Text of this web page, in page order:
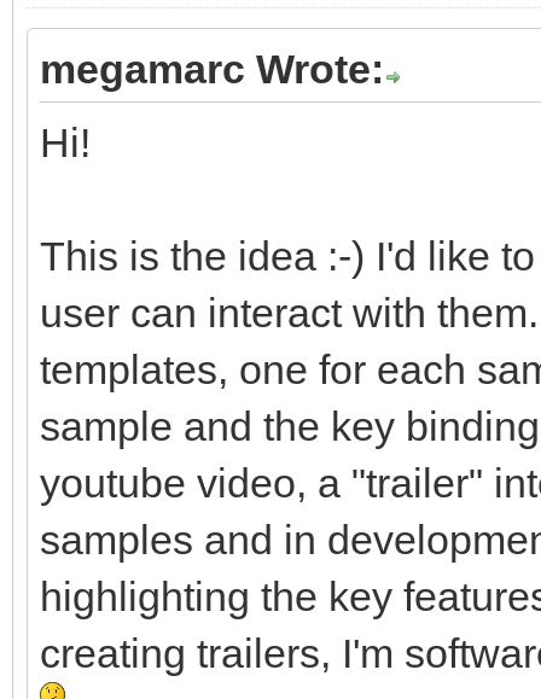
megamarc Wrote:
Hi!
This is the idea :-) I'd like
user can interact with
templates, one for each
sample and the key
youtube video, a "trailer"
samples and in
highlighting the key
creating trailers, I'm